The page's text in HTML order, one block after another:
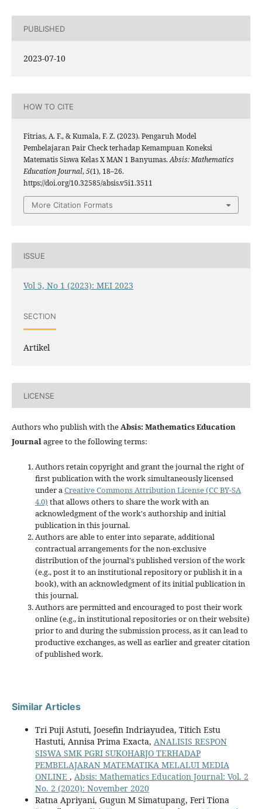
PUBLISHED
2023-07-10
HOW TO CITE
Fitrias, A. F., & Kumala, F. Z. (2023). Pengaruh Model
Pembelajaran Pair Check terhadap Kemampuan Koneksi
Matematis Siswa Kelas X MAN 1 Banyumas.Absis: Mathematics
Education Journal,5(1), 18–26.
https://doi.org/10.32585/absis.v5i1.3511
More Citation Formats
ISSUE
Vol 5, No 1 (2023): MEI 2023
SECTION
Artikel
LICENSE
Authors who publish with theAbsis: Mathematics Education
Journalagree to the following terms:
Authors retain copyright and grant the journal the right of
first publication with the work simultaneously licensed
under aCreative Commons Attribution License (CC BY-SA
4.0) that allows others to share the work with an
acknowledgment of the work's authorship and initial
publication in this journal.
Authors are able to enter into separate, additional
contractual arrangements for the non-exclusive
distribution of the journal's published version of the work
(e.g., post it to an institutional repository or publish it in a
book), with an acknowledgment of its initial publication in
this journal.
Authors are permitted and encouraged to post their work
online (e.g., in institutional repositories or on their website)
prior to and during the submission process, as it can lead to
productive exchanges, as well as earlier and greater citation
of published work.
Similar Articles
Tri Puji Astuti, Joesefin Indriayudea, Titich Estu
Hastuti, Annisa Prima Exacta, ANALISIS RESPON
SISWA SMK PGRI SUKOHARJO TERHADAP
PEMBELAJARAN MATEMATIKA MELALUI MEDIA
ONLINE , Absis: Mathematics Education Journal: Vol. 2
No. 2 (2020): November 2020
Ratna Apriyani, Gugun M Simatupang, Feri Tiona